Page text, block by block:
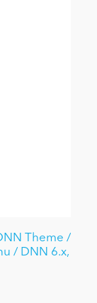
Theme /
/ DNN 6.x,